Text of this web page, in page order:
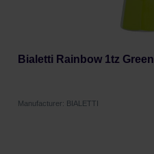
Bialetti Rainbow 1tz Green
Manufacturer: BIALETTI